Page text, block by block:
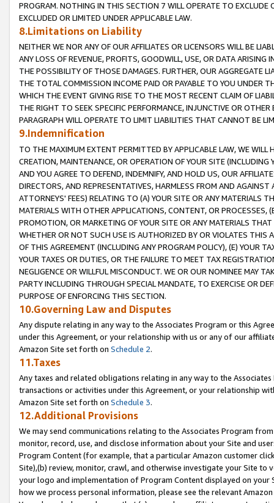
PROGRAM. NOTHING IN THIS SECTION 7 WILL OPERATE TO
EXCLUDED OR LIMITED UNDER APPLICABLE LAW.
8.Limitations on Liability
NEITHER WE NOR ANY OF OUR AFFILIATES OR LICENSORS WILL BE
ANY LOSS OF REVENUE, PROFITS, GOODWILL, USE, OR DATA ARISING
THE POSSIBILITY OF THOSE DAMAGES. FURTHER, OUR AGGREGATE
THE TOTAL COMMISSION INCOME PAID OR PAYABLE TO YOU UNDER
WHICH THE EVENT GIVING RISE TO THE MOST RECENT CLAIM OF
THE RIGHT TO SEEK SPECIFIC PERFORMANCE, INJUNCTIVE OR
PARAGRAPH WILL OPERATE TO LIMIT LIABILITIES THAT CANNOT BE
9.Indemnification
TO THE MAXIMUM EXTENT PERMITTED BY APPLICABLE LAW, WE WILL
CREATION, MAINTENANCE, OR OPERATION OF YOUR SITE (INCLUDING
AND YOU AGREE TO DEFEND, INDEMNIFY, AND HOLD US, OUR
DIRECTORS, AND REPRESENTATIVES, HARMLESS FROM AND
ATTORNEYS' FEES) RELATING TO (A) YOUR SITE OR ANY MATERIALS
MATERIALS WITH OTHER APPLICATIONS, CONTENT, OR PROCESSES,
PROMOTION, OR MARKETING OF YOUR SITE OR ANY MATERIALS
WHETHER OR NOT SUCH USE IS AUTHORIZED BY OR VIOLATES THIS
OF THIS AGREEMENT (INCLUDING ANY PROGRAM POLICY), (E) YOUR
YOUR TAXES OR DUTIES, OR THE FAILURE TO MEET TAX
NEGLIGENCE OR WILLFUL MISCONDUCT. WE OR OUR NOMINEE MAY
PARTY INCLUDING THROUGH SPECIAL MANDATE, TO EXERCISE OR
PURPOSE OF ENFORCING THIS SECTION.
10.Governing Law and Disputes
Any dispute relating in any way to the Associates Program or this
under this Agreement, or your relationship with us or any of our
Amazon Site set forth on Schedule 2.
11.Taxes
Any taxes and related obligations relating in any way to the
transactions or activities under this Agreement, or your relationship
Amazon Site set forth on Schedule 3.
12.Additional Provisions
We may send communications relating to the Associates Program
monitor, record, use, and disclose information about your Site and
Program Content (for example, that a particular Amazon customer
Site),(b) review, monitor, crawl, and otherwise investigate your Site
your logo and implementation of Program Content displayed on
how we process personal information, please see the relevant